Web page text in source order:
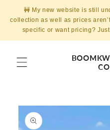
Skip to
content
🚧 My new website is still
collection as well as prices
specific or want pricing?
Skip to
product
information